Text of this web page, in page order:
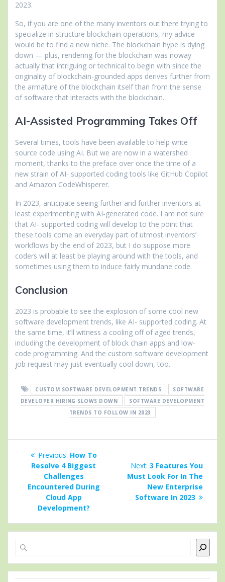
2023.
So, if you are one of the many inventors out there trying to
specialize in structure blockchain operations, my advice
would be to find a new niche. The blockchain hype is dying
down — plus, rendering for the blockchain was noway
actually that intriguing or technical to begin with since the
originality of blockchain-grounded apps derives further from
the armature of the blockchain itself than from the sense
of software that interacts with the blockchain.
AI-Assisted Programming Takes Off
Several times, tools have been available to help write
source code using AI. But we are now in a watershed
moment, thanks to the preface over once the time of a
new strain of AI- supported coding tools like GitHub Copilot
and Amazon CodeWhisperer.
In 2023, anticipate seeing further and further inventors at
least experimenting with AI-generated code. I am not sure
that AI- supported coding will develop to the point that
these tools come an everyday part of utmost inventors’
workflows by the end of 2023, but I do suppose more
coders will at least be playing around with the tools, and
sometimes using them to induce fairly mundane code.
Conclusion
2023 is probable to see the explosion of some cool new
software development trends, like AI- supported coding. At
the same time, it’ll witness a cooling off of aged trends,
including the development of block chain apps and low-
code programming. And the custom software development
job request may just eventually cool down, too.
CUSTOM SOFTWARE DEVELOPMENT TRENDS
SOFTWARE
DEVELOPER HIRING SLOWS DOWN
SOFTWARE DEVELOPMENT
TRENDS TO FOLLOW IN 2023
Post
navigation
Previous: Previous
post:
How To
Resolve 4 Biggest
Challenges
Encountered During
Cloud App
Development?
Next: Next
post:
3 Features You
Must Look For In The
New Enterprise
Software In 2023